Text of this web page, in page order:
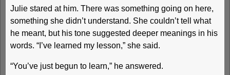
Julie stared at him. There was something going on here,
something she didn’t understand. She couldn’t tell what
he meant, but his tone suggested deeper meanings in his
words. “I’ve learned my lesson,” she said.
“You’ve just begun to learn,” he answered.